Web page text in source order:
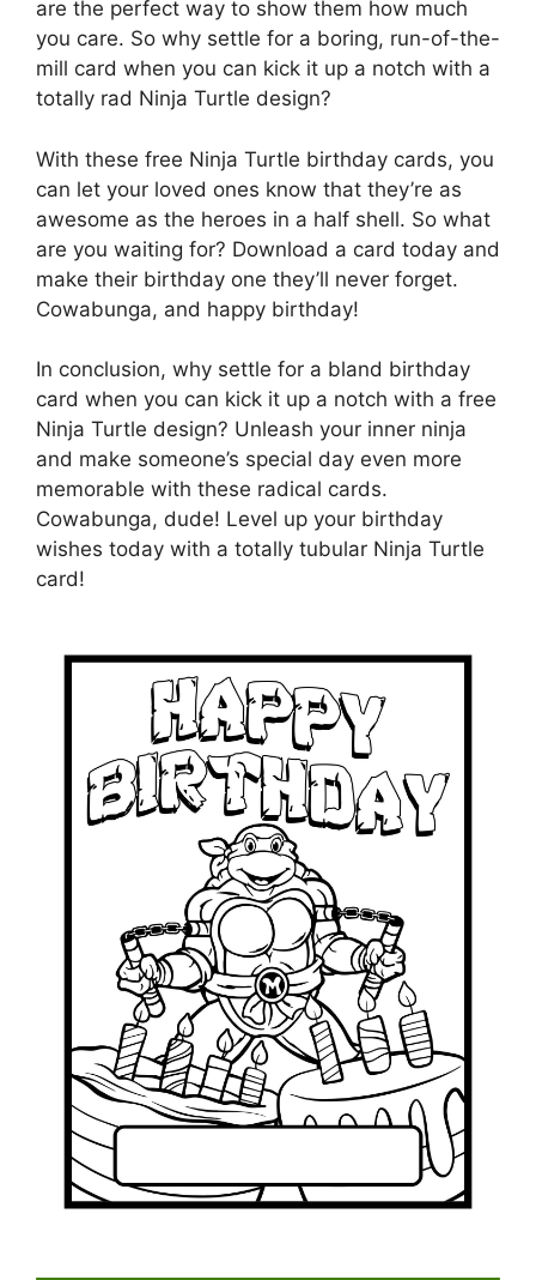
are the perfect way to show them how much
you care. So why settle for a boring, run-of-the-
mill card when you can kick it up a notch with a
totally rad Ninja Turtle design?
With these free Ninja Turtle birthday cards, you
can let your loved ones know that they’re as
awesome as the heroes in a half shell. So what
are you waiting for? Download a card today and
make their birthday one they’ll never forget.
Cowabunga, and happy birthday!
In conclusion, why settle for a bland birthday
card when you can kick it up a notch with a free
Ninja Turtle design? Unleash your inner ninja
and make someone’s special day even more
memorable with these radical cards.
Cowabunga, dude! Level up your birthday
wishes today with a totally tubular Ninja Turtle
card!